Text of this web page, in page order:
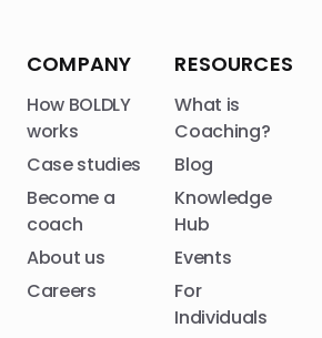
COMPANY
How BOLDLY
works
Case studies
Become a
coach
About us
Careers
RESOURCES
What is
Coaching?
Blog
Knowledge
Hub
Events
For
Individuals